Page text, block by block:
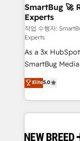
Scalable
across all Hubs,
Accreditations. AI-Powered RevOps: Breeze AI,
custom AI
total reporting clarity. Security &
Type II and
security. 🏆 Why Bluleadz? GTM OS Partner | 16+
Years
SmartBug 🚀
Experts
작업 수행자:
Experts
As a 3x
SmartBug
into a revenue
includes
Software) and
making this the
and system
Elite5.0